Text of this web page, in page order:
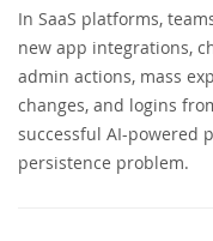
In SaaS platforms,
new app integrations,
admin actions, mass
changes, and logins
successful AI-powered
persistence problem.